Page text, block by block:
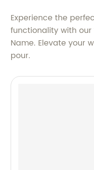
Experience the
functionality with
Name. Elevate your
pour.